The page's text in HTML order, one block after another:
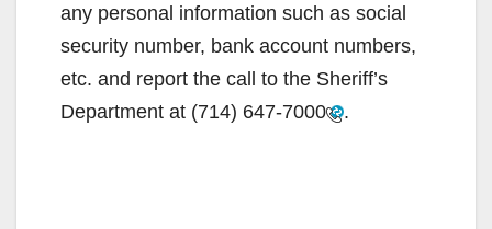
any personal information such as social
security number, bank account numbers,
etc. and report the call to the Sheriff’s
Department at (714) 647-7000 .